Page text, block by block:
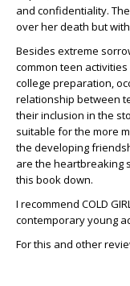
and confidentiality.
over her death but
Besides extreme
common teen
college preparation,
relationship between
their inclusion in the
suitable for the more
the developing
are the heartbreaking
this book down.
I recommend COLD
contemporary young
For this and other